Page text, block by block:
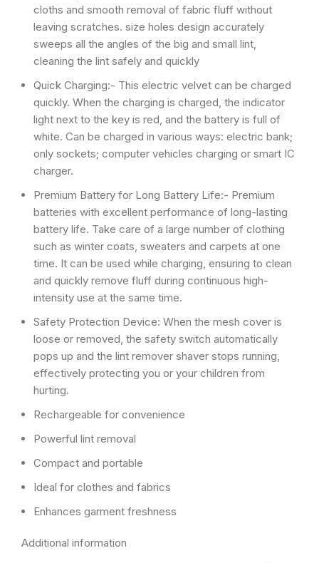
cloths and smooth removal of fabric fluff without
leaving scratches. size holes design accurately
sweeps all the angles of the big and small lint,
cleaning the lint safely and quickly
Quick Charging:- This electric velvet can be charged
quickly. When the charging is charged, the indicator
light next to the key is red, and the battery is full of
white. Can be charged in various ways: electric bank;
only sockets; computer vehicles charging or smart IC
charger.
Premium Battery for Long Battery Life:- Premium
batteries with excellent performance of long-lasting
battery life. Take care of a large number of clothing
such as winter coats, sweaters and carpets at one
time. It can be used while charging, ensuring to clean
and quickly remove fluff during continuous high-
intensity use at the same time.
Safety Protection Device: When the mesh cover is
loose or removed, the safety switch automatically
pops up and the lint remover shaver stops running,
effectively protecting you or your children from
hurting.
Rechargeable for convenience
Powerful lint removal
Compact and portable
Ideal for clothes and fabrics
Enhances garment freshness
Additional information